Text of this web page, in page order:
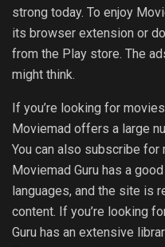
strong today. To enjoy
its browser extension or
from the Play store. The
might think.
If you’re looking for
Moviemad offers a large
You can also subscribe
Moviemad Guru has a
languages, and the site is
content. If you’re looking
Guru has an extensive